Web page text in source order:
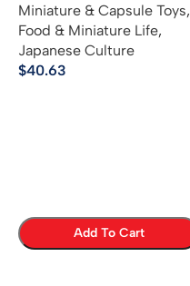
Regional Sweets Ball Chain
Figures
Miniature & Capsule Toys,
Food & Miniature Life,
Japanese Culture
$40.63
Add To Cart